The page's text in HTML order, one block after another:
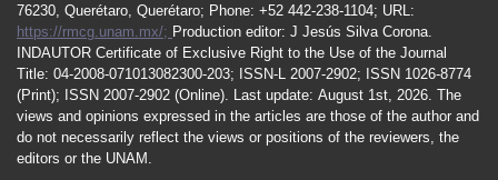
76230, Querétaro, Querétaro; Phone: +52 442-238-1104; URL:
https://rmcg.unam.mx/; Production editor: J Jesús Silva Corona.
INDAUTOR Certificate of Exclusive Right to the Use of the Journal
Title: 04-2008-071013082300-203; ISSN-L 2007-2902; ISSN 1026-8774
(Print); ISSN 2007-2902 (Online). Last update: August 1st, 2026. The
views and opinions expressed in the articles are those of the author and
do not necessarily reflect the views or positions of the reviewers, the
editors or the UNAM.